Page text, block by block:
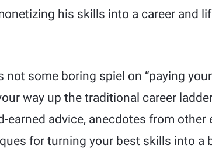
his skills into a career and
not some boring spiel on “paying
way up the traditional career
earned advice, anecdotes from other
for turning your best skills into a